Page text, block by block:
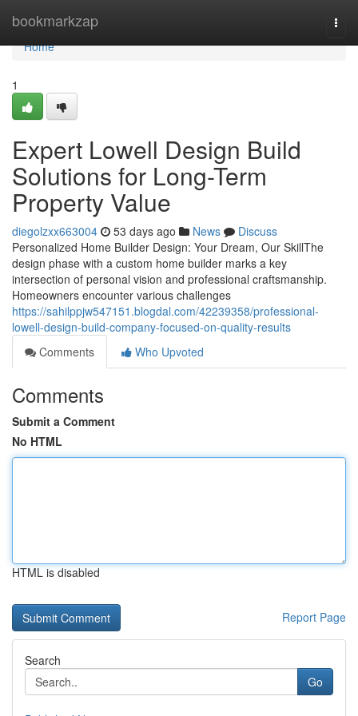
bookmarkzap
Home
Home
1
Expert Lowell Design Build
Solutions for Long-Term
Property Value
diegolzxx663004 53 days ago News
Discuss
Personalized Home Builder Design: Your Dream, Our SkillThe
design phase with a custom home builder marks a key
intersection of personal vision and professional craftsmanship.
Homeowners encounter various challenges
https://sahilppjw547151.blogdal.com/42239358/professional-
lowell-design-build-company-focused-on-quality-results
Comments
Who Upvoted
Comments
Submit a Comment
No HTML
HTML is disabled
Report Page
Search
Go